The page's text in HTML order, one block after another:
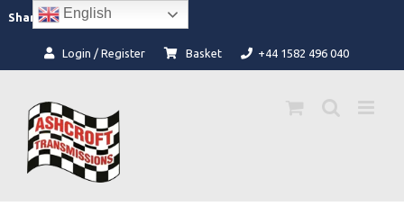
content
Share: Facebook
Instagram
Login / Register Basket +44 1582 496 040
English